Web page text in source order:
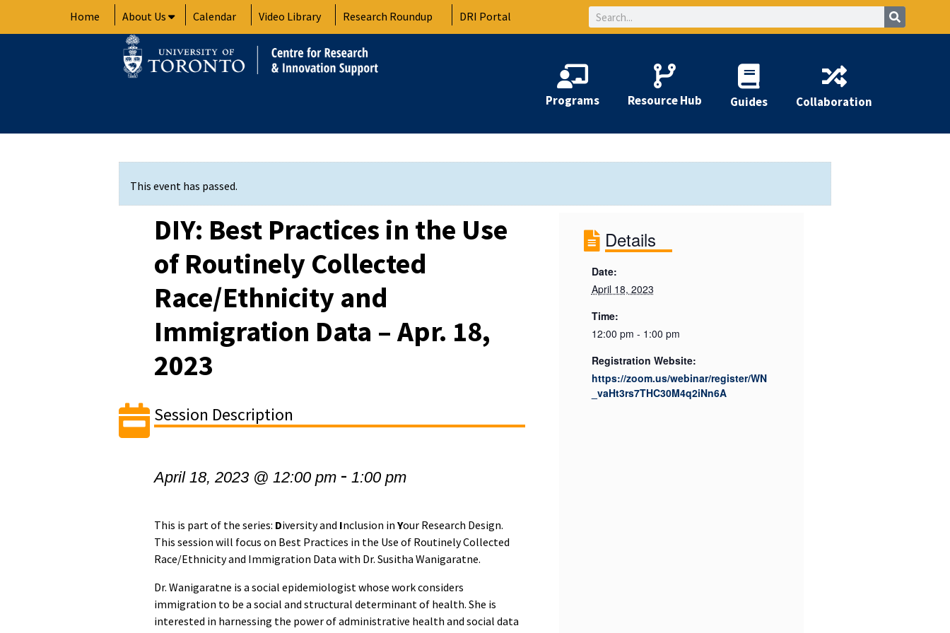
Home About Us Calendar Video Library Research Roundup DRI Portal Search
Programs Resource Hub Guides Collaboration
This event has passed.
DIY: Best Practices in the Use
of Routinely Collected
Race/Ethnicity and
Immigration Data – Apr. 18,
2023
Session Description
April 18, 2023 @ 12:00 pm -1:00 pm
This is part of the series: Diversity and Inclusion inYour Research Design.
This session will focus on Best Practices in the Use of Routinely Collected
Race/Ethnicity and Immigration Data with Dr. Susitha Wanigaratne.
Dr. Wanigaratne is a social epidemiologist whose work considers
immigration to be a social and structural determinant of health. She is
interested in harnessing the power of administrative health and social data
Details
Date:
April 18, 2023
Time:
12:00 pm - 1:00 pm
Registration Website:
https://zoom.us/webinar/register/WN
_vaHt3rs7THC30M4q2iNn6A